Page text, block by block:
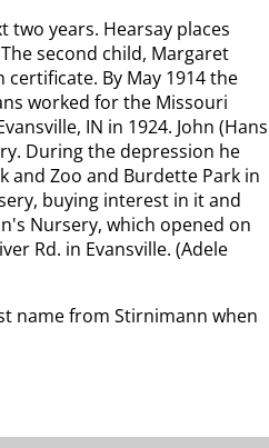
years. Hearsay places
second child, Margaret
By May 1914 the
worked for the Missouri
IN in 1924. John (Hans
During the depression he
and Zoo and Burdette Park in
buying interest in it and
Nursery, which opened on
Rd. in Evansville. (Adele
name from Stirnimann when